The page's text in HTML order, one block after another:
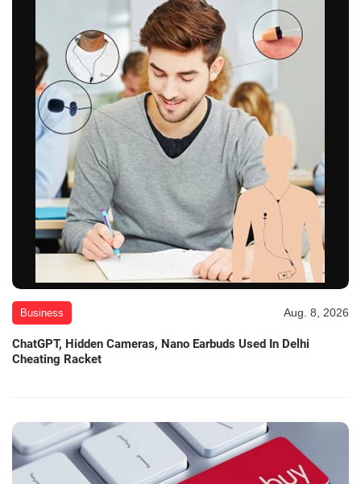
Business Aug. 8, 2026
ChatGPT, Hidden Cameras, Nano Earbuds Used In Delhi
Cheating Racket